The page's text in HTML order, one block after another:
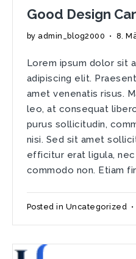
Good Design
by admin_blog2000 • 8.
Lorem ipsum dolor sit
adipiscing elit.
amet venenatis risus.
leo, at consequat
purus sollicitudin,
nisi. Sed sit amet
efficitur erat ligula,
commodo non. Etiam
Posted in Uncategorized •